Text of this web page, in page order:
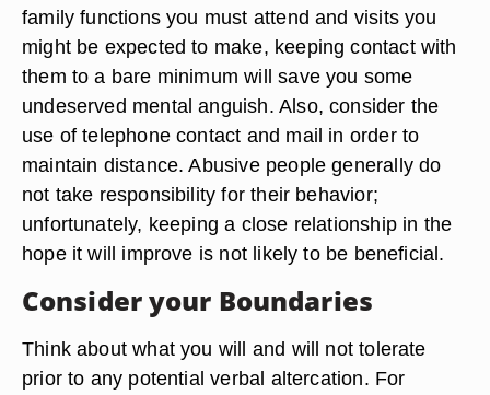
family functions you must attend and visits you
might be expected to make, keeping contact with
them to a bare minimum will save you some
undeserved mental anguish. Also, consider the
use of telephone contact and mail in order to
maintain distance. Abusive people generally do
not take responsibility for their behavior;
unfortunately, keeping a close relationship in the
hope it will improve is not likely to be beneficial.
Consider your Boundaries
Think about what you will and will not tolerate
prior to any potential verbal altercation. For